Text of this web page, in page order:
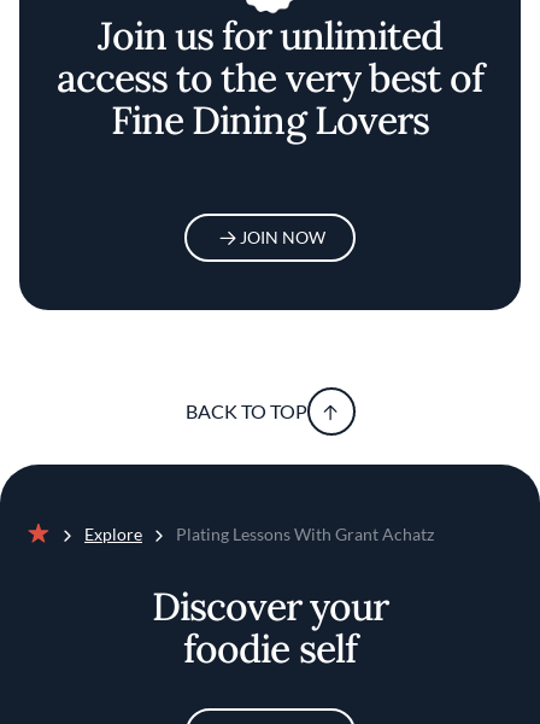
Join us for unlimited
access to the very best of
Fine Dining Lovers
JOIN NOW
BACK TO TOP
Explore Plating Lessons With Grant Achatz
Discover your
foodie self